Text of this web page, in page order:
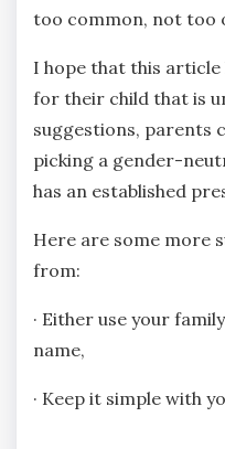
too common, not too
I hope that this
for their child that is
suggestions, parents
picking a gender-
has an established
Here are some more
from:
· Either use your
name,
· Keep it simple with